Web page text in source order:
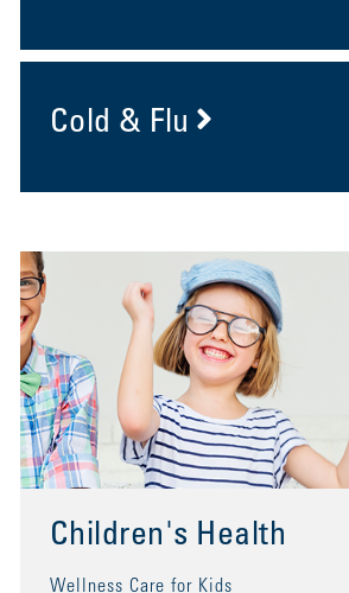
Cold & Flu
Children's Health
Wellness Care for Kids